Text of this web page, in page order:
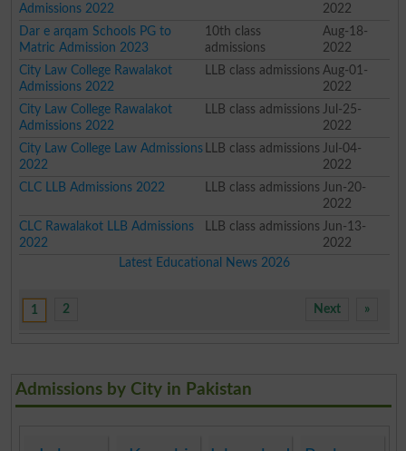
Admissions 2022
2022
Dar e arqam Schools PG to
Matric Admission 2023
10th class
admissions
Aug-18-
2022
City Law College Rawalakot
Admissions 2022
LLB class admissions Aug-01-
2022
City Law College Rawalakot
Admissions 2022
LLB class admissions Jul-25-
2022
City Law College Law Admissions
2022
LLB class admissions Jul-04-
2022
CLC LLB Admissions 2022
LLB class admissions Jun-20-
2022
CLC Rawalakot LLB Admissions
2022
LLB class admissions Jun-13-
2022
Latest Educational News 2026
1 2 »
Next
Admissions by City in Pakistan